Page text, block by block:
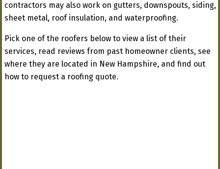
contractors may also work on gutters, downspouts, siding,
sheet metal, roof insulation, and waterproofing.
Pick one of the roofers below to view a list of their
services, read reviews from past homeowner clients, see
where they are located in New Hampshire, and find out
how to request a roofing quote.